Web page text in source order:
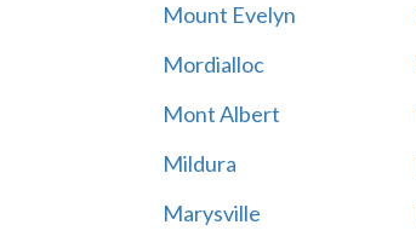
Mount Evelyn
Mordialloc
Mont Albert
Mildura
Marysville